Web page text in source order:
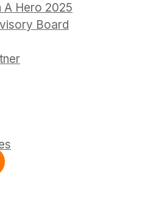
A Hero 2025
Board